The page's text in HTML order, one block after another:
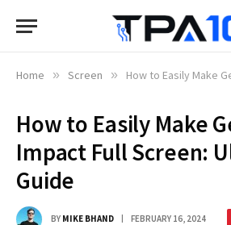
Home » Screen » How to Easily Make Genshin
How to Easily Make
Impact Full Screen:
Guide
BY MIKE BHAND FEBRUARY 16, 2024